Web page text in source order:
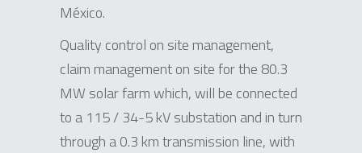
México.
Quality control on site management,
claim management on site for the 80.3
MW solar farm which, will be connected
to a 115 / 34-5 kV substation and in turn
through a 0.3 km transmission line, with